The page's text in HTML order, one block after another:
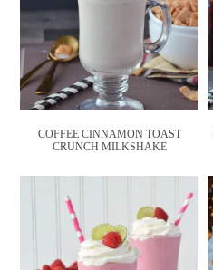
COFFEE CINNAMON TOAST
CRUNCH MILKSHAKE